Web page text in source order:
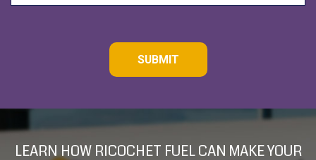
H
LEARN HOW RICOCHET FUEL CAN MAKE YOUR